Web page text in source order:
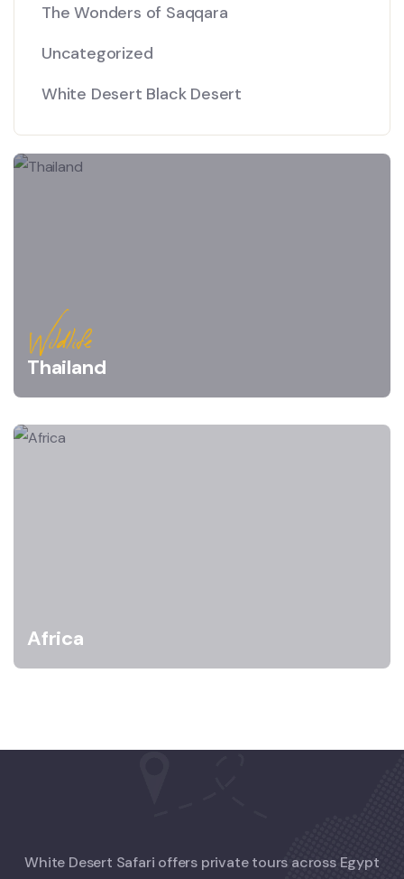
The Wonders of Saqqara
Uncategorized
White Desert Black Desert
Wildlife
Thailand
Africa
White Desert Safari offers private tours across Egypt